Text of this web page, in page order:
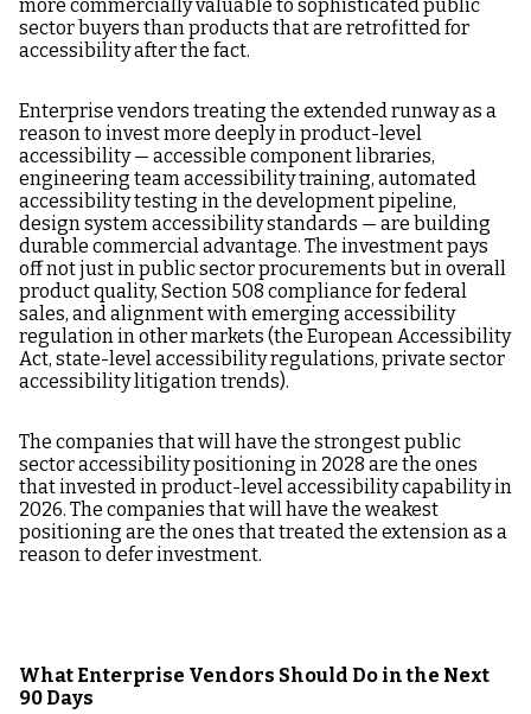
more commercially valuable to sophisticated public
sector buyers than products that are retrofitted for
accessibility after the fact.
Enterprise vendors treating the extended runway as a
reason to invest more deeply in product-level
accessibility — accessible component libraries,
engineering team accessibility training, automated
accessibility testing in the development pipeline,
design system accessibility standards — are building
durable commercial advantage. The investment pays
off not just in public sector procurements but in overall
product quality, Section 508 compliance for federal
sales, and alignment with emerging accessibility
regulation in other markets (the European Accessibility
Act, state-level accessibility regulations, private sector
accessibility litigation trends).
The companies that will have the strongest public
sector accessibility positioning in 2028 are the ones
that invested in product-level accessibility capability in
2026. The companies that will have the weakest
positioning are the ones that treated the extension as a
reason to defer investment.
What Enterprise Vendors Should Do in the Next
90 Days